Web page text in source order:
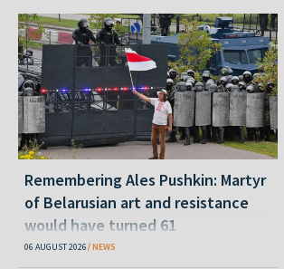
Remembering Ales Pushkin: Martyr
of Belarusian art and resistance
would have turned 61
06 AUGUST 2026 NEWS